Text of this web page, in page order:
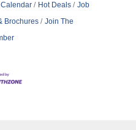
Calendar Hot Deals
Job
Brochures
Join The